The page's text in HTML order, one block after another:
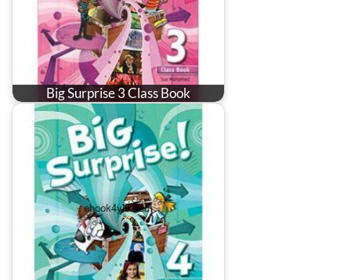
Big Surprise 3 Class Book